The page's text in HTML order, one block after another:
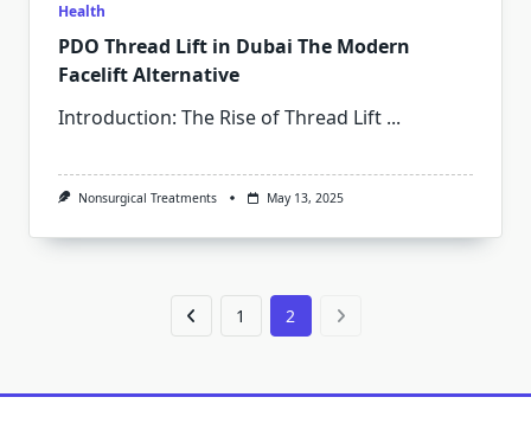
Health
PDO Thread Lift in Dubai The Modern
Facelift Alternative
Introduction: The Rise of Thread Lift ...
Nonsurgical Treatments May 13, 2025
1 2